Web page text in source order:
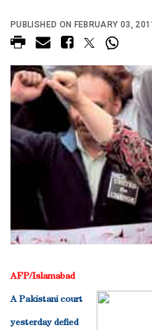
PUBLISHED ON FEBRUARY 03,
AFP/Islamabad
A Pakistani court
yesterday defied